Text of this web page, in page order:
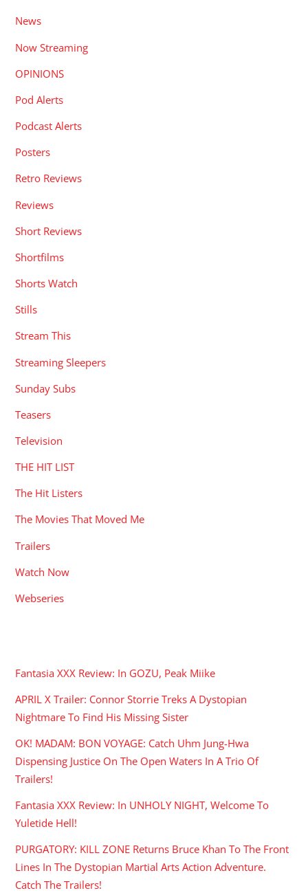
News
Now Streaming
OPINIONS
Pod Alerts
Podcast Alerts
Posters
Retro Reviews
Reviews
Short Reviews
Shortfilms
Shorts Watch
Stills
Stream This
Streaming Sleepers
Sunday Subs
Teasers
Television
THE HIT LIST
The Hit Listers
The Movies That Moved Me
Trailers
Watch Now
Webseries
Fantasia XXX Review: In GOZU, Peak Miike
APRIL X Trailer: Connor Storrie Treks A Dystopian
Nightmare To Find His Missing Sister
OK! MADAM: BON VOYAGE: Catch Uhm Jung-Hwa
Dispensing Justice On The Open Waters In A Trio Of
Trailers!
Fantasia XXX Review: In UNHOLY NIGHT, Welcome To
Yuletide Hell!
PURGATORY: KILL ZONE Returns Bruce Khan To The Front
Lines In The Dystopian Martial Arts Action Adventure.
Catch The Trailers!